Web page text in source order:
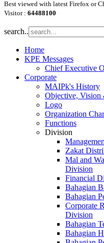
Best viewed with latest Firefox or
Visitor : 64488100
search..
Home
KPE Messages
Chief Executive
Corporate
MAIPk's History
Objective, Vision
Logo
Organization
Functions
Division
Zakat
Mal and
Division
Financial
Bahagian
Bahagian
Corporate
Division
Bahagian
Bahagian